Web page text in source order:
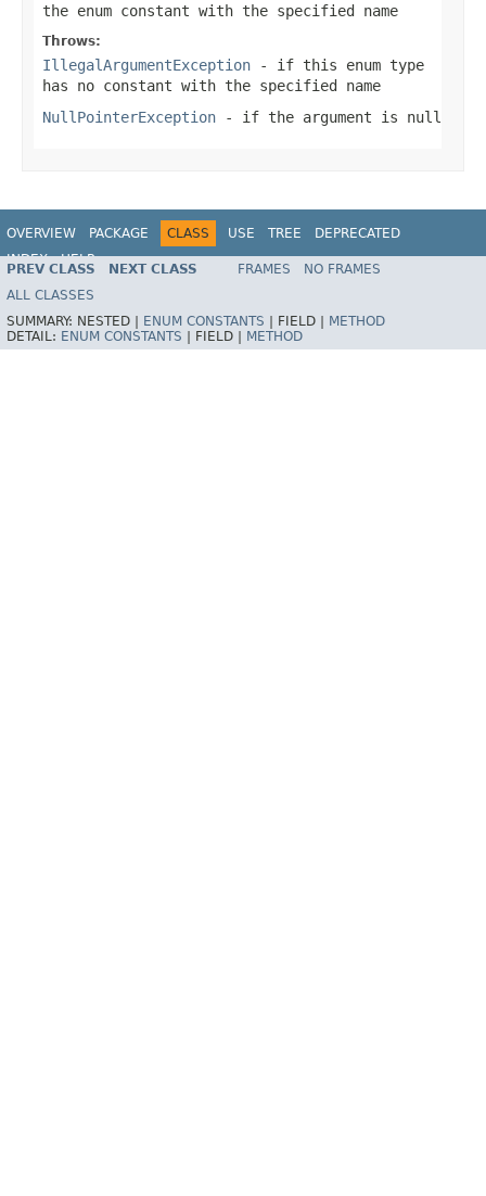
the enum constant with the specified name
Throws:
IllegalArgumentException - if this enum type
has no constant with the specified name
NullPointerException - if the argument is null
OVERVIEW PACKAGE CLASS USE TREE
DEPRECATED
INDEX
HELP
Spring Framework
PREV CLASS NEXT CLASS FRAMES
NO FRAMES
ALL CLASSES
SUMMARY: NESTED | ENUM CONSTANTS FIELD |
METHOD
DETAIL: ENUM CONSTANTS FIELD | METHOD